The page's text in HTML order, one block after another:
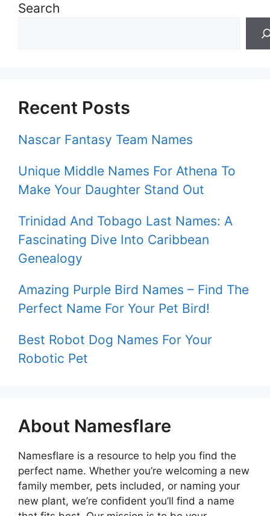
Search
Recent Posts
Nascar Fantasy Team Names
Unique Middle Names For Athena To
Make Your Daughter Stand Out
Trinidad And Tobago Last Names: A
Fascinating Dive Into Caribbean
Genealogy
Amazing Purple Bird Names – Find The
Perfect Name For Your Pet Bird!
Best Robot Dog Names For Your
Robotic Pet
About Namesflare
Namesflare is a resource to help you find the
perfect name. Whether you’re welcoming a new
family member, pets included, or naming your
new plant, we’re confident you’ll find a name